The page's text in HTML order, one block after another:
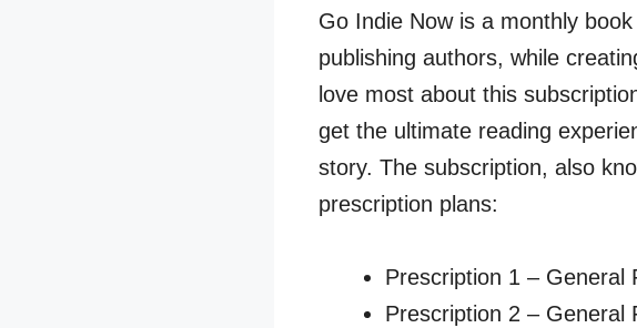
Go Indie Now is a monthly
publishing authors, while
love most about this
get the ultimate reading
story. The subscription, also
prescription plans:
Prescription 1 – General
Prescription 2 – General